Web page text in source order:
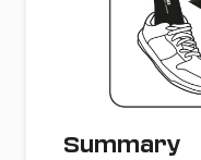
Summary